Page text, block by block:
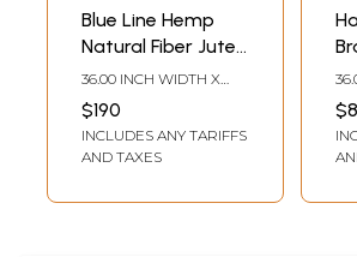
Blue Line Hemp
Natural Fiber Jute
Area Rug For
Home Decor -
Available in
Various Sizes
36.00 INCH WIDTH X
$190
INCLUDES ANY TARIFFS
AND TAXES